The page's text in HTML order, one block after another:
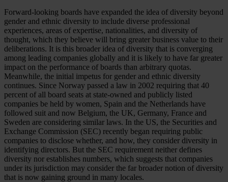
Forward-looking boards have expanded the idea of diversity beyond
gender and ethnic diversity to include diverse professional
experiences, areas of expertise, nationalities, and diversity of
thought, which they believe will bring greater business value to their
deliberations. It is this broader idea of diversity that is converging
among leading companies globally and it is likely to have far greater
impact on the performance of boards than arbitrary quotas.
Meanwhile, the initial impetus for gender and ethnic diversity
continues. Since Norway passed a law in 2002 requiring that 40
percent of all board seats at state-owned and publicly listed
companies be held by women, Spain and the Netherlands have
followed suit and now Belgium, the UK, Germany, France and
Sweden are considering similar laws. In the US, the Securities and
Exchange Commission (SEC) recently began requiring public
companies to disclose whether, and how, they consider diversity in
identifying directors. But the SEC requirement neither defines
diversity nor establishes numbers, which suggests that companies
under its jurisdiction may consider the far broader notion of diversity
that is now gaining ground in many locales.